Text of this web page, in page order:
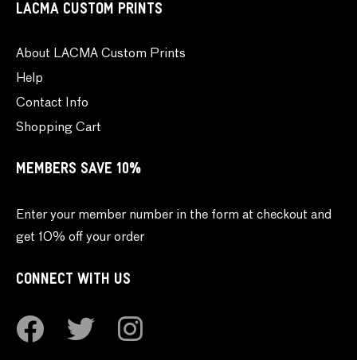
LACMA CUSTOM PRINTS
About LACMA Custom Prints
Help
Contact Info
Shopping Cart
MEMBERS SAVE 10%
Enter your member number in the form at checkout and
get 10% off your order
CONNECT WITH US